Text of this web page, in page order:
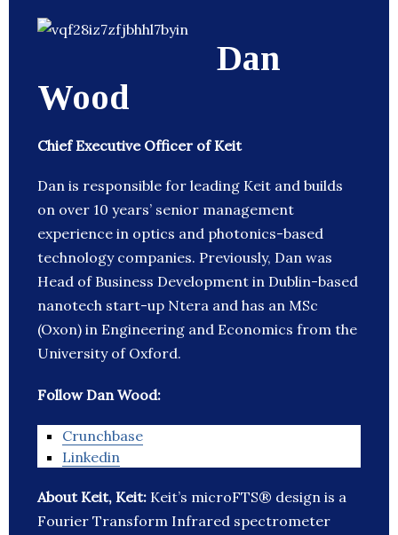
Dan
Wood
Chief Executive Officer of Keit
Dan is responsible for leading Keit and builds
on over 10 years’ senior management
experience in optics and photonics-based
technology companies. Previously, Dan was
Head of Business Development in Dublin-based
nanotech start-up Ntera and has an MSc
(Oxon) in Engineering and Economics from the
University of Oxford.
Follow Dan Wood:
Crunchbase
Linkedin
About Keit, Keit: Keit’s microFTS® design is a
Fourier Transform Infrared spectrometer